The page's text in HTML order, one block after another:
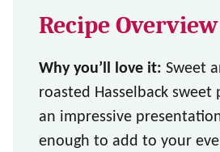
Recipe Overview
Why you’ll love it: Sweet
roasted Hasselback sweet
an impressive
enough to add to your